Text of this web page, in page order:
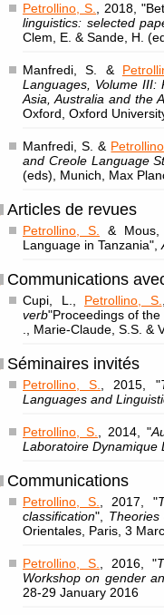
Petrollino, S. , 2018,
linguistics: selected
Clem, E. & Sande, H.
Manfredi, S. &
Languages, Volume III:
Asia, Australia and the
Oxford, Oxford
Manfredi, S. &
and Creole Language
(eds), Munich, Max
Articles de revues
Petrollino, S.
& Mous,
Language in Tanzania",
Communications
Cupi, L., Petrollino, S.
verb"Proceedings of
., Marie-Claude, S.S. &
Séminaires invités
Petrollino, S. , 2015, "
Languages and
Petrollino, S. , 2014, "
Laboratoire Dynamique
Communications
Petrollino, S. , 2017, "
classification",
Orientales, Paris, 3
Petrollino, S. , 2016, "
Workshop on gender
28-29 January 2016